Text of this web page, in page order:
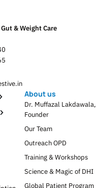
& Weight Care
About us
Dr. Muffazal Lakdawala,
Founder
Our Team
Outreach OPD
Training & Workshops
Science & Magic of DHI
Global Patient Program